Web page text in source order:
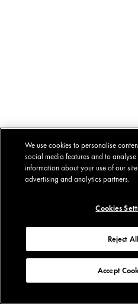
We use cookies to personalise
social media features and to
information about your use of our
advertising and analytics partners.
Cookies
Reject All
Accept